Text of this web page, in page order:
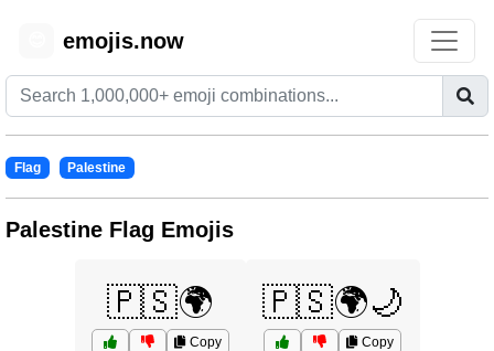
emojis.now
Flag Palestine
Palestine Flag Emojis
🇵🇸🌍
Copy
🇵🇸🌍🌙
Copy